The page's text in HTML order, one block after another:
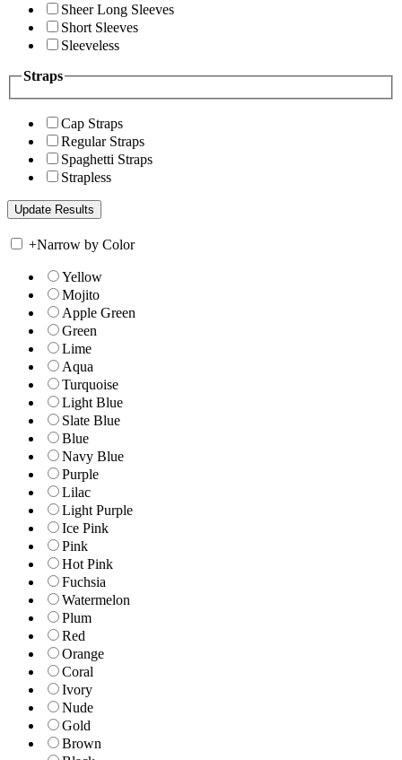
Sheer Long Sleeves
Short Sleeves
Sleeveless
Straps
Cap Straps
Regular Straps
Spaghetti Straps
Strapless
+Narrow by Color
Yellow
Mojito
Apple Green
Green
Lime
Aqua
Turquoise
Light Blue
Slate Blue
Blue
Navy Blue
Purple
Lilac
Light Purple
Ice Pink
Pink
Hot Pink
Fuchsia
Watermelon
Plum
Red
Orange
Coral
Ivory
Nude
Gold
Brown